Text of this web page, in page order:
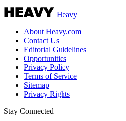
Heavy
About Heavy.com
Contact Us
Editorial Guidelines
Opportunities
Privacy Policy
Terms of Service
Sitemap
Privacy Rights
Stay Connected